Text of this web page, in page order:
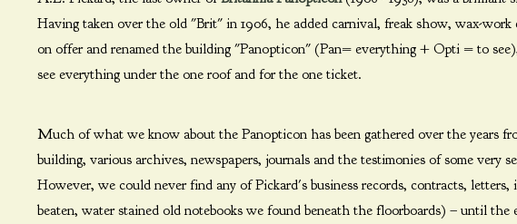
Having taken over the old "Brit" in 1906, he added carnival, freak show, wax-
on offer and renamed the building "Panopticon" (Pan= everything + Opti = to
see everything under the one roof and for the one ticket.
Much of what we know about the Panopticon has been gathered over the years
building, various archives, newspapers, journals and the testimonies of some very
However, we could never find any of Pickard's business records, contracts,
beaten, water stained old notebooks we found beneath the floorboards) – until the